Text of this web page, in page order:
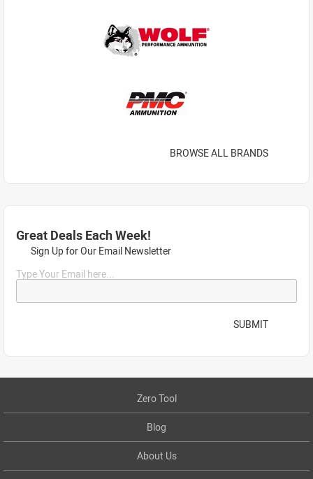
BROWSE ALL BRANDS
Great Deals Each Week!
Sign Up for Our Email Newsletter
Type Your Email here...
SUBMIT
Zero Tool
Blog
About Us